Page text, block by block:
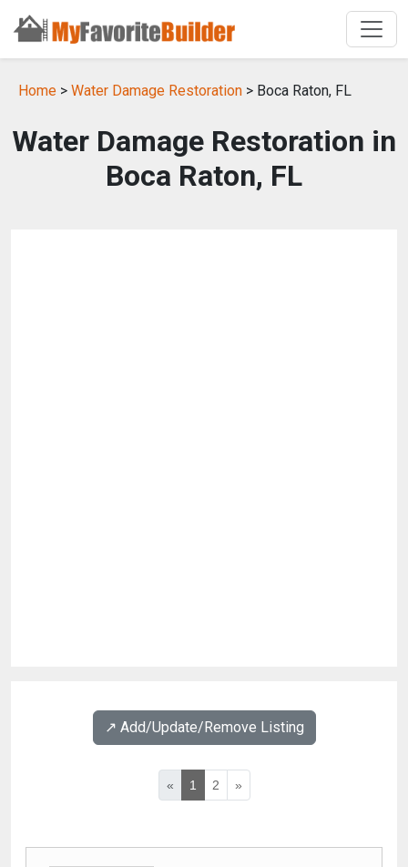
Home > Water Damage Restoration > Boca Raton, FL
Water Damage Restoration in
Boca Raton, FL
↗️ Add/Update/Remove Listing
« 1 2 »